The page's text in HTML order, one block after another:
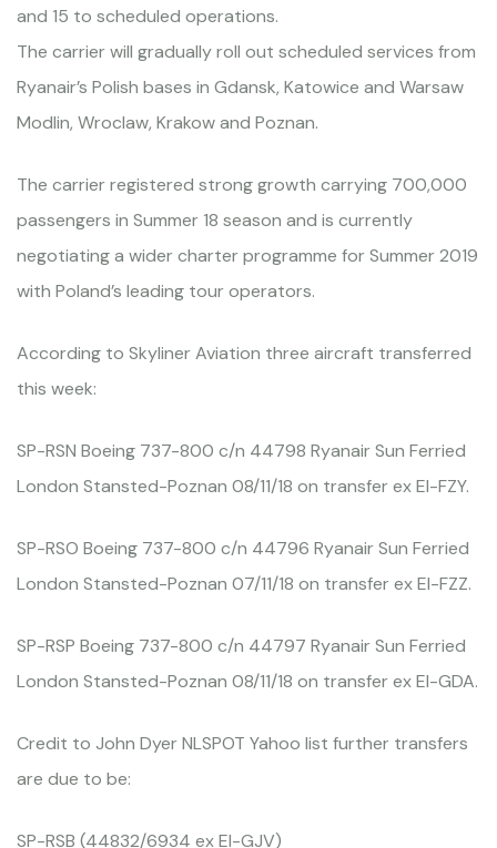
and 15 to scheduled operations.
The carrier will gradually roll out scheduled services from
Ryanair’s Polish bases in Gdansk, Katowice and Warsaw
Modlin, Wroclaw, Krakow and Poznan.
The carrier registered strong growth carrying 700,000
passengers in Summer 18 season and is currently
negotiating a wider charter programme for Summer 2019
with Poland’s leading tour operators.
According to Skyliner Aviation three aircraft transferred
this week:
SP-RSN Boeing 737-800 c/n 44798 Ryanair Sun Ferried
London Stansted-Poznan 08/11/18 on transfer ex EI-FZY.
SP-RSO Boeing 737-800 c/n 44796 Ryanair Sun Ferried
London Stansted-Poznan 07/11/18 on transfer ex EI-FZZ.
SP-RSP Boeing 737-800 c/n 44797 Ryanair Sun Ferried
London Stansted-Poznan 08/11/18 on transfer ex EI-GDA.
Credit to John Dyer NLSPOT Yahoo list further transfers
are due to be:
SP-RSB (44832/6934 ex EI-GJV)